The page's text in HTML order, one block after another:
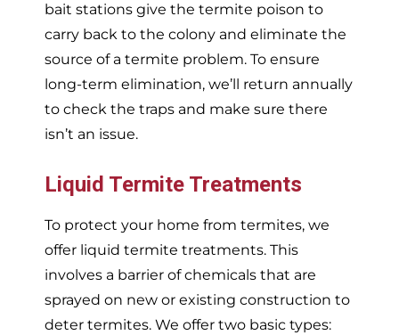
bait stations give the termite poison to
carry back to the colony and eliminate the
source of a termite problem. To ensure
long-term elimination, we’ll return annually
to check the traps and make sure there
isn’t an issue.
Liquid Termite Treatments
To protect your home from termites, we
offer liquid termite treatments. This
involves a barrier of chemicals that are
sprayed on new or existing construction to
deter termites. We offer two basic types: